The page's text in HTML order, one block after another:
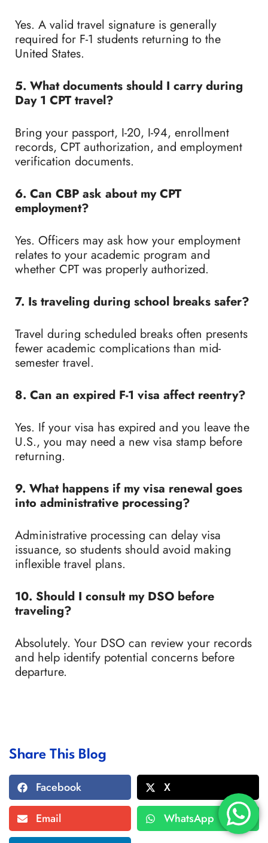
Yes. A valid travel signature is generally
required for F-1 students returning to the
United States.
5. What documents should I carry during
Day 1 CPT travel?
Bring your passport, I-20, I-94, enrollment
records, CPT authorization, and employment
verification documents.
6. Can CBP ask about my CPT
employment?
Yes. Officers may ask how your employment
relates to your academic program and
whether CPT was properly authorized.
7. Is traveling during school breaks safer?
Travel during scheduled breaks often presents
fewer academic complications than mid-
semester travel.
8. Can an expired F-1 visa affect reentry?
Yes. If your visa has expired and you leave the
U.S., you may need a new visa stamp before
returning.
9. What happens if my visa renewal goes
into administrative processing?
Administrative processing can delay visa
issuance, so students should avoid making
inflexible travel plans.
10. Should I consult my DSO before
traveling?
Absolutely. Your DSO can review your records
and help identify potential concerns before
departure.
Share This Blog
Facebook
X
Email
WhatsApp